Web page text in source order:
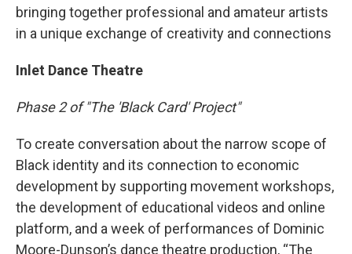
bringing together professional and amateur artists
in a unique exchange of creativity and connections
Inlet Dance Theatre
Phase 2 of "The 'Black Card' Project"
To create conversation about the narrow scope of
Black identity and its connection to economic
development by supporting movement workshops,
the development of educational videos and online
platform, and a week of performances of Dominic
Moore-Dunson’s dance theatre production, “The